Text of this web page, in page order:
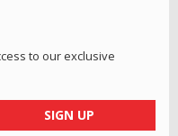
to our exclusive
SIGN UP